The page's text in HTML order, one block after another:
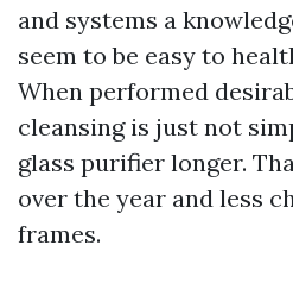
and systems a
seem to be easy to
When performed
cleansing is just not
glass purifier longer.
over the year and less
frames.